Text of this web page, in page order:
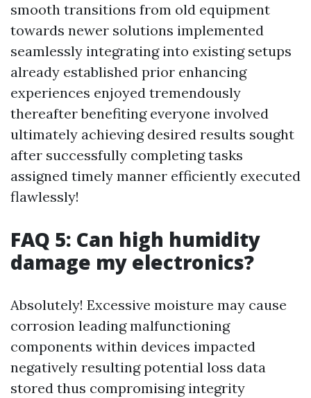
smooth transitions from old equipment
towards newer solutions implemented
seamlessly integrating into existing setups
already established prior enhancing
experiences enjoyed tremendously
thereafter benefiting everyone involved
ultimately achieving desired results sought
after successfully completing tasks
assigned timely manner efficiently executed
flawlessly!
FAQ 5: Can high humidity
damage my electronics?
Absolutely! Excessive moisture may cause
corrosion leading malfunctioning
components within devices impacted
negatively resulting potential loss data
stored thus compromising integrity